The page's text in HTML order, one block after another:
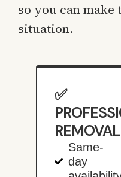
so you can
situation.
✅
REMOVAL
Same-
day